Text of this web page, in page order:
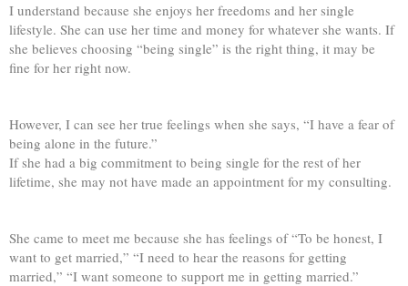
I understand because she enjoys her freedoms and her single
lifestyle. She can use her time and money for whatever she wants. If
she believes choosing “being single” is the right thing, it may be
fine for her right now.
However, I can see her true feelings when she says, “I have a fear of
being alone in the future.”
If she had a big commitment to being single for the rest of her
lifetime, she may not have made an appointment for my consulting.
She came to meet me because she has feelings of “To be honest, I
want to get married,” “I need to hear the reasons for getting
married,” “I want someone to support me in getting married.”